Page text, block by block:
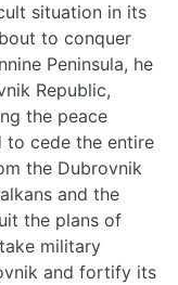
situation in its
to conquer
Peninsula, he
Republic,
the peace
to cede the entire
the Dubrovnik
and the
the plans of
military
and fortify its